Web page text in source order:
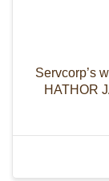
Servcorp’s
HATHOR